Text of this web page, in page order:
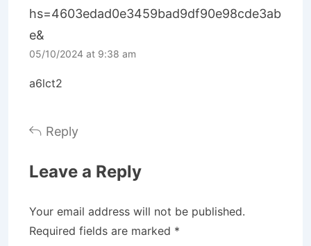
hs=4603edad0e3459bad9df90e98cde3ab
e&
05/10/2024 at 9:38 am
a6lct2
Reply
Leave a Reply
Your email address will not be published.
Required fields are marked *